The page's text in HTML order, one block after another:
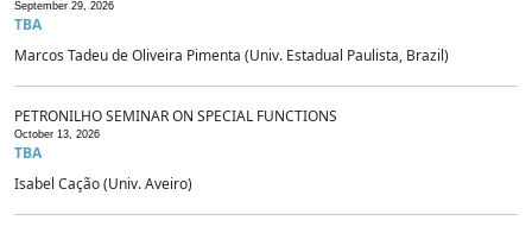
September 29, 2026
TBA
Marcos Tadeu de Oliveira Pimenta (Univ. Estadual Paulista, Brazil)
PETRONILHO SEMINAR ON SPECIAL FUNCTIONS
October 13, 2026
TBA
Isabel Cação (Univ. Aveiro)